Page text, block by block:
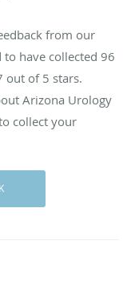
from our
to have collected 96
out of 5 stars.
Arizona Urology
collect your